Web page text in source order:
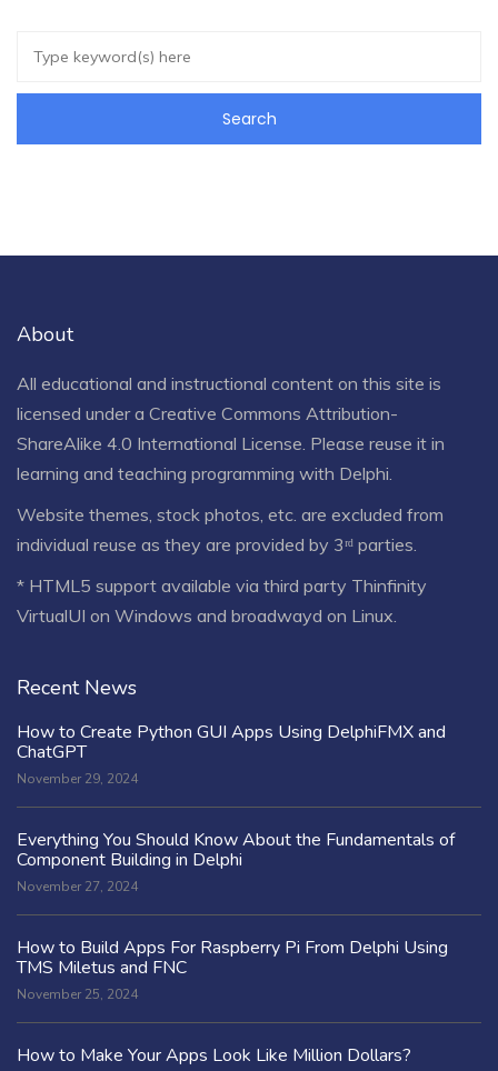
About
All educational and instructional content on this site is
licensed under a Creative Commons Attribution-
ShareAlike 4.0 International License . Please reuse it in
learning and teaching programming with Delphi.
Website themes, stock photos, etc. are excluded from
individual reuse as they are provided by 3ʳᵈ parties.
* HTML5 support available via third party Thinfinity
VirtualUI on Windows and broadwayd on Linux.
Recent News
How to Create Python GUI Apps Using DelphiFMX and
ChatGPT
November 29, 2024
Everything You Should Know About the Fundamentals of
Component Building in Delphi
November 27, 2024
How to Build Apps For Raspberry Pi From Delphi Using
TMS Miletus and FNC
November 25, 2024
How to Make Your Apps Look Like Million Dollars?